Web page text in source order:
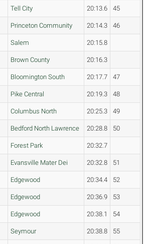
Tell City 20:13.6 45
Princeton Community 20:14.3 46
Salem 20:15.8
Brown County 20:16.3
Bloomington South 20:17.7 47
Pike Central 20:19.3 48
Columbus North 20:25.3 49
Bedford North Lawrence 20:28.8 50
Forest Park 20:32.7
Evansville Mater Dei 20:32.8 51
Edgewood 20:34.4 52
Edgewood 20:36.9 53
Edgewood 20:38.1 54
Seymour 20:38.8 55